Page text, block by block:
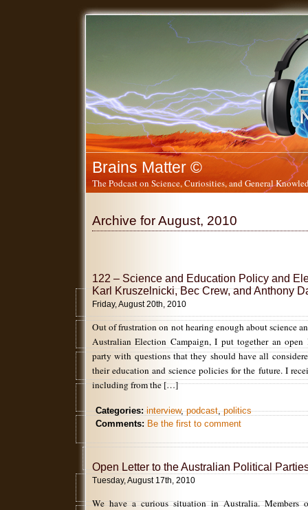
Brains Matter ©
The Podcast on Science, Curiosities, and General
Archive for August, 2010
122 – Science and Education Policy and
Karl Kruszelnicki, Bec Crew, and Anthony
Friday, August 20th, 2010
Out of frustration on not hearing enough about science
Australian Election Campaign, I put together an
party with questions that they should have all
their education and science policies for the future. I
including from the […]
Categories: interview,podcast,politics
Comments: Be the first to comment
Open Letter to the Australian Political
Tuesday, August 17th, 2010
We have a curious situation in Australia. Members